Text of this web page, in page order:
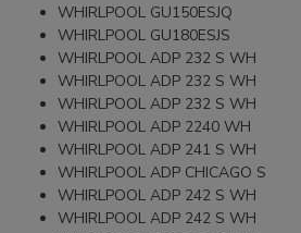
WHIRLPOOL GU150ESJQ
WHIRLPOOL GU180ESJS
WHIRLPOOL ADP 232 S WH
WHIRLPOOL ADP 232 S WH
WHIRLPOOL ADP 232 S WH
WHIRLPOOL ADP 2240 WH
WHIRLPOOL ADP 241 S WH
WHIRLPOOL ADP CHICAGO S
WHIRLPOOL ADP 242 S WH
WHIRLPOOL ADP 242 S WH